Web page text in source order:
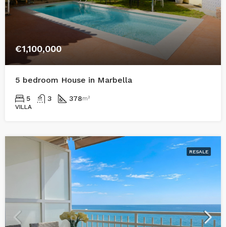
€1,100,000
5 bedroom House in Marbella
5 3 378m²
VILLA
RESALE